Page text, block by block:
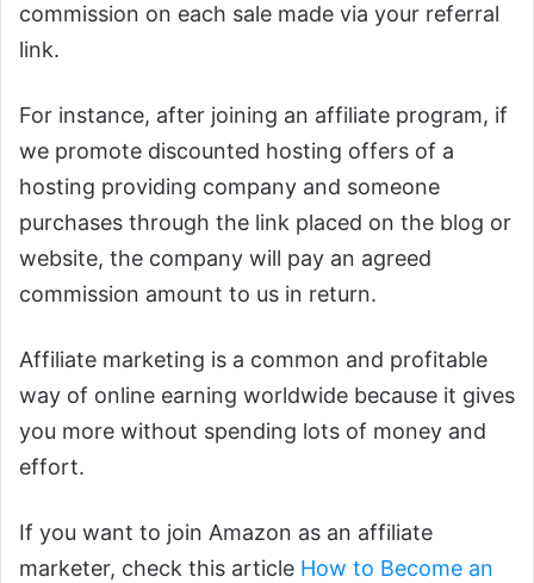
commission on each sale made via your referral
link.
For instance, after joining an affiliate program, if
we promote discounted hosting offers of a
hosting providing company and someone
purchases through the link placed on the blog or
website, the company will pay an agreed
commission amount to us in return.
Affiliate marketing is a common and profitable
way of online earning worldwide because it gives
you more without spending lots of money and
effort.
If you want to join Amazon as an affiliate
marketer, check this article How to Become an